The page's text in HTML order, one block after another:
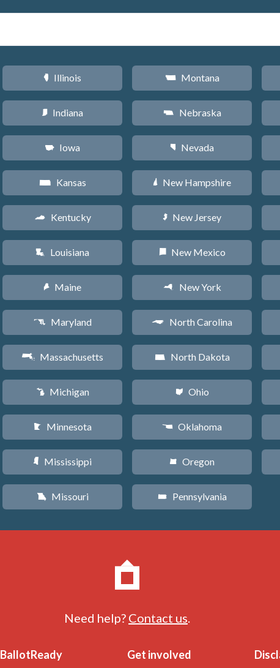
N Illinois
O Indiana
L Iowa
P Kansas
Q Kentucky
R Louisiana
U Maine
T Maryland
S Massachusetts
V Michigan
W Minnesota
Y Mississippi
X Missouri
Z Montana
c Nebraska
g Nevada
d New Hampshire
e New Jersey
f New Mexico
h New York
a North Carolina
b North Dakota
i Ohio
j Oklahoma
k Oregon
l Pennsylvania
Need help? Contact us.
BallotReady Get involved